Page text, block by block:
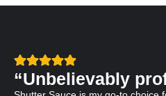
“Unbelievably